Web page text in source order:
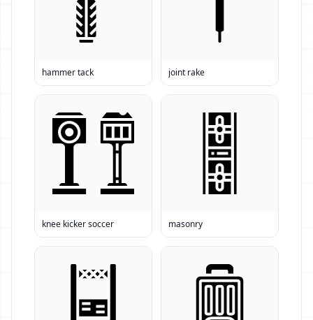
hammer tack joint rake
knee kicker soccer masonry